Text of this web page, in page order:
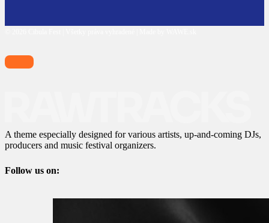
A theme especially designed for various artists, up-and-coming DJs,
producers and music festival organizers.
Follow us on: